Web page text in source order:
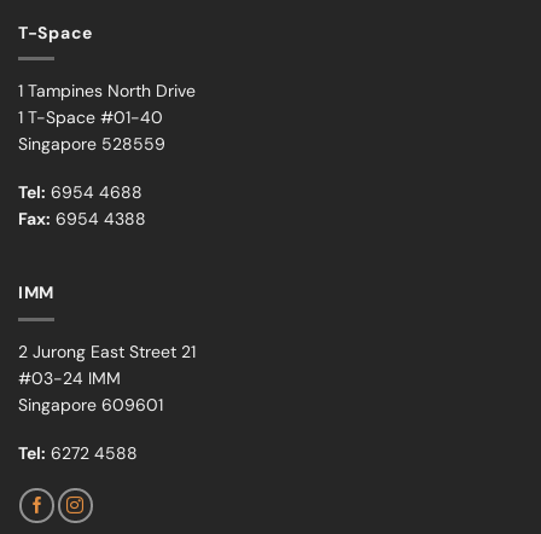
T-Space
1 Tampines North Drive
1 T-Space #01-40
Singapore 528559
Tel: 6954 4688
Fax: 6954 4388
IMM
2 Jurong East Street 21
#03-24 IMM
Singapore 609601
Tel: 6272 4588